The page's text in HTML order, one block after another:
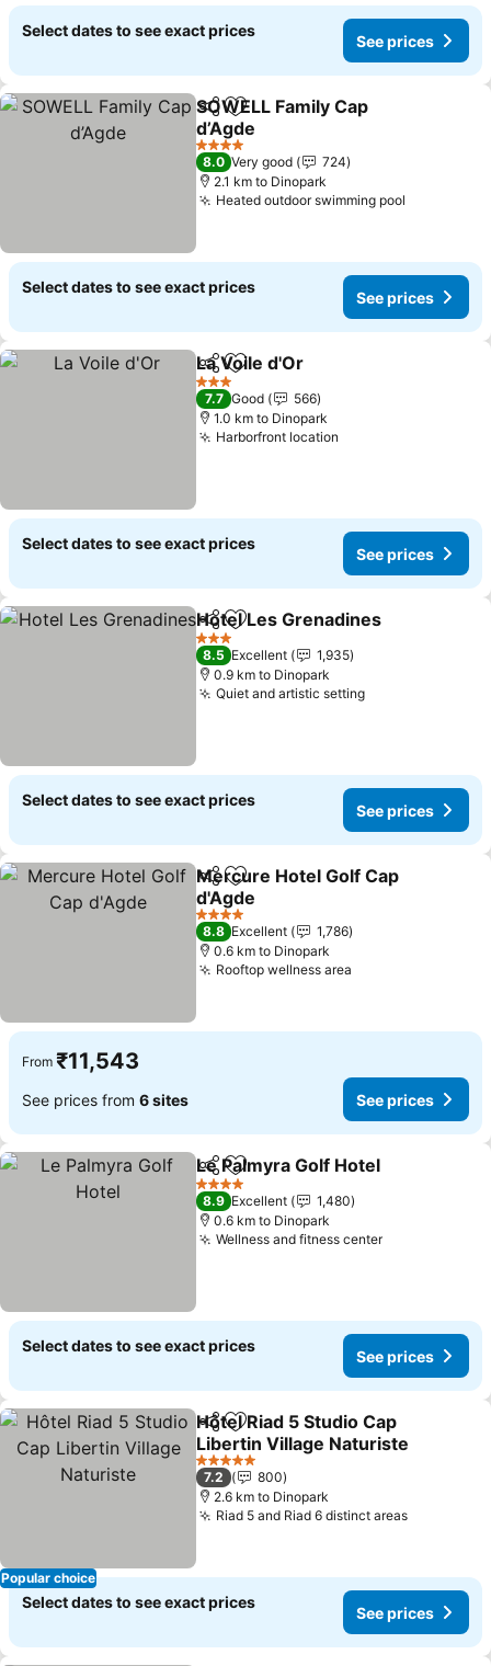
Select dates to see exact prices
See prices
ShareAdd to favorites
SOWELL Family Cap
d’Agde
4 Stars
8.0 Very good
724
2.1 km to Dinopark
Heated outdoor swimming pool
Select dates to see exact prices
See prices
ShareAdd to favorites
La Voile d'Or
3 Stars
7.7 Good
566
1.0 km to Dinopark
Harborfront location
Select dates to see exact prices
See prices
ShareAdd to favorites
Hotel Les Grenadines
3 Stars
8.5 Excellent
1,935
0.9 km to Dinopark
Quiet and artistic setting
Select dates to see exact prices
See prices
ShareAdd to favorites
Mercure Hotel Golf Cap
d'Agde
4 Stars
8.8 Excellent
1,786
0.6 km to Dinopark
Rooftop wellness area
From ₹11,543
See prices from 6 sites See prices
ShareAdd to favorites
Le Palmyra Golf Hotel
4 Stars
8.9 Excellent
1,480
0.6 km to Dinopark
Wellness and fitness center
Select dates to see exact prices
See prices
Popular choice
ShareAdd to favorites
Hôtel Riad 5 Studio Cap
Libertin Village Naturiste
5 Stars
7.2
800
2.6 km to Dinopark
Riad 5 and Riad 6 distinct areas
Select dates to see exact prices
See prices